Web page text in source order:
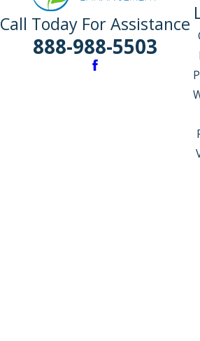
Call Today For Assistance
888-988-5503